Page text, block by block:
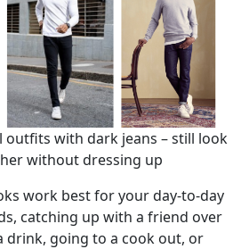
outfits with dark jeans – still look
without dressing up
work best for your day-to-day
catching up with a friend over
drink, going to a cook out, or